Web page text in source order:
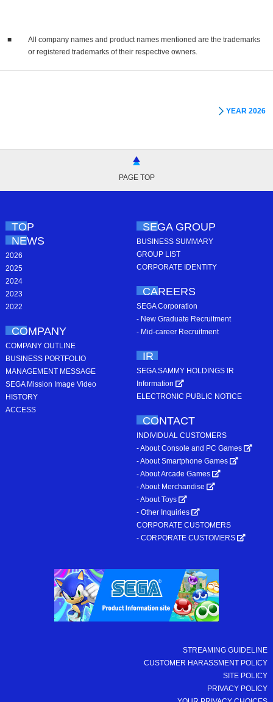
■
All company names and product names mentioned are the trademarks
or registered trademarks of their respective owners.
YEAR 2026
PAGE TOP
TOP
NEWS
2026
2025
2024
2023
2022
COMPANY
COMPANY OUTLINE
BUSINESS PORTFOLIO
MANAGEMENT MESSAGE
SEGA Mission Image Video
HISTORY
ACCESS
SEGA GROUP
BUSINESS SUMMARY
GROUP LIST
CORPORATE IDENTITY
CAREERS
SEGA Corporation
- New Graduate Recruitment
- Mid-career Recruitment
IR
SEGA SAMMY HOLDINGS IR
Information
ELECTRONIC PUBLIC NOTICE
CONTACT
INDIVIDUAL CUSTOMERS
- About Console and PC Games
- About Smartphone Games
- About Arcade Games
- About Merchandise
- About Toys
- Other Inquiries
CORPORATE CUSTOMERS
- CORPORATE CUSTOMERS
STREAMING GUIDELINE
CUSTOMER HARASSMENT POLICY
SITE POLICY
PRIVACY POLICY